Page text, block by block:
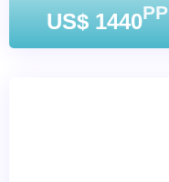
US$ 1440PP